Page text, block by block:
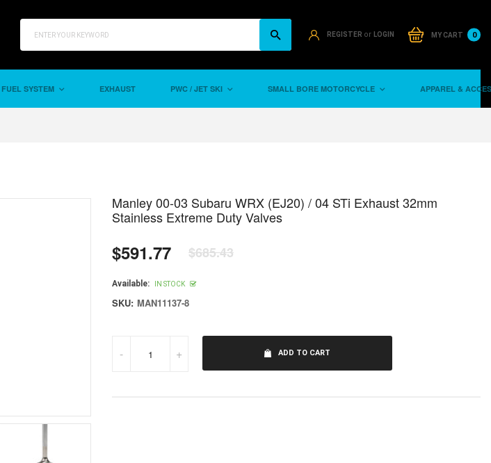
REGISTER or LOGIN MY CART 0
FUEL SYSTEM EXHAUST PWC / JET SKI SMALL BORE MOTORCYCLE APPAREL &
Manley 00-03 Subaru WRX (EJ20) / 04 STi Exhaust 32mm
Stainless Extreme Duty Valves
Regular
price
$591.77 $685.43
Available: IN STOCK
SKU: MAN11137-8
- + ADD TO CART